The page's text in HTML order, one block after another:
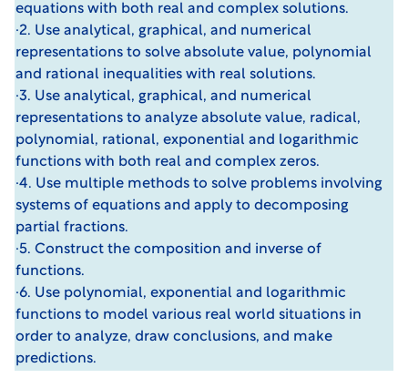
equations with both real and complex solutions.
·2. Use analytical, graphical, and numerical
representations to solve absolute value, polynomial
and rational inequalities with real solutions.
·3. Use analytical, graphical, and numerical
representations to analyze absolute value, radical,
polynomial, rational, exponential and logarithmic
functions with both real and complex zeros.
·4. Use multiple methods to solve problems involving
systems of equations and apply to decomposing
partial fractions.
·5. Construct the composition and inverse of
functions.
·6. Use polynomial, exponential and logarithmic
functions to model various real world situations in
order to analyze, draw conclusions, and make
predictions.